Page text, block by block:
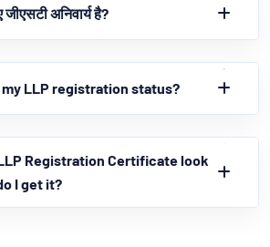
अनिवार्य है?
LLP registration status?
Registration Certificate look
I get it?